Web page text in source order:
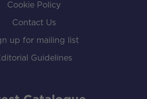
Cookie Policy
Contact Us
up for mailing list
Guidelines